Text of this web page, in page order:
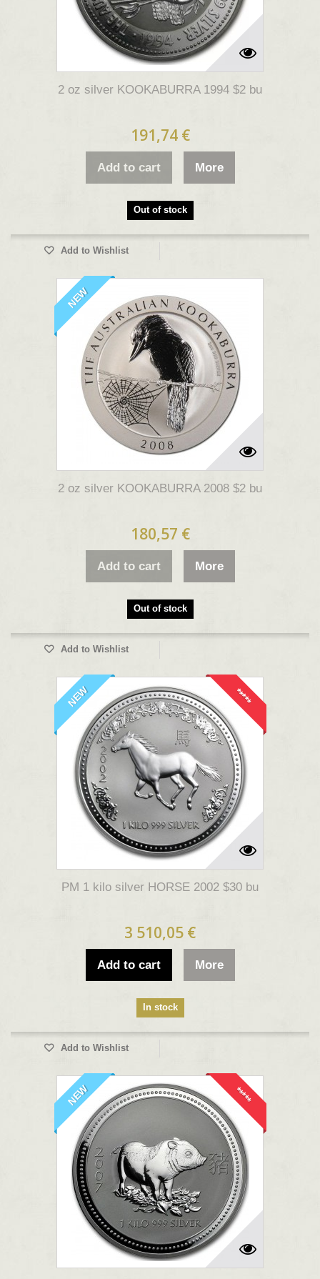
2 oz silver KOOKABURRA 1994 $2 bu
191,74 €
Add to cart More
Out of stock
Add to Wishlist
NEW
2 oz silver KOOKABURRA 2008 $2 bu
180,57 €
Add to cart More
Out of stock
Add to Wishlist
NEW *****
PM 1 kilo silver HORSE 2002 $30 bu
3 510,05 €
Add to cart More
In stock
Add to Wishlist
NEW *****